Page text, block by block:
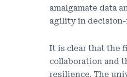
amalgamate data
agility in decision-
It is clear that the
collaboration and
resilience. The